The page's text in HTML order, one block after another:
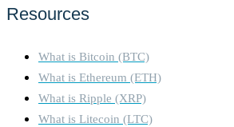
Resources
What is Bitcoin (BTC)
What is Ethereum (ETH)
What is Ripple (XRP)
What is Litecoin (LTC)